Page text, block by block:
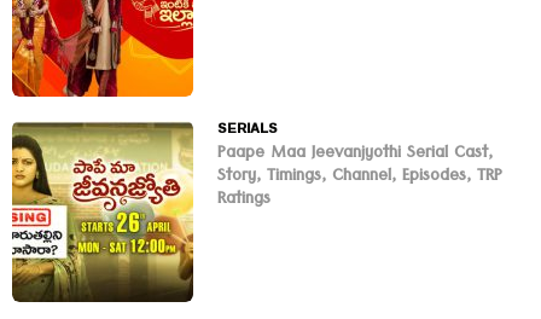
SERIALS
Paape Maa Jeevanjyothi Serial Cast,
Story, Timings, Channel, Episodes, TRP
Ratings